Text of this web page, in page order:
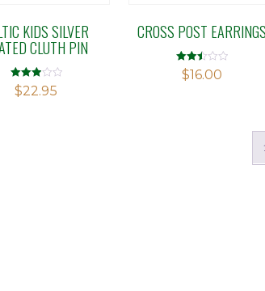
KIDS SILVER
CLUTH PIN
Rated
3.00
$22.95
CROSS POST EARRINGS
Rated
2.51
$16.00